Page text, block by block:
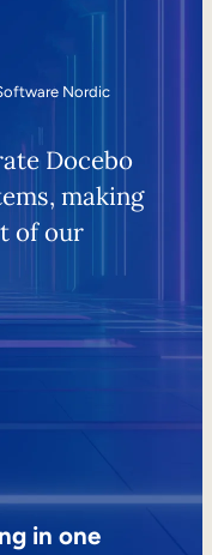
Nordic
Docebo
making
of our
in one